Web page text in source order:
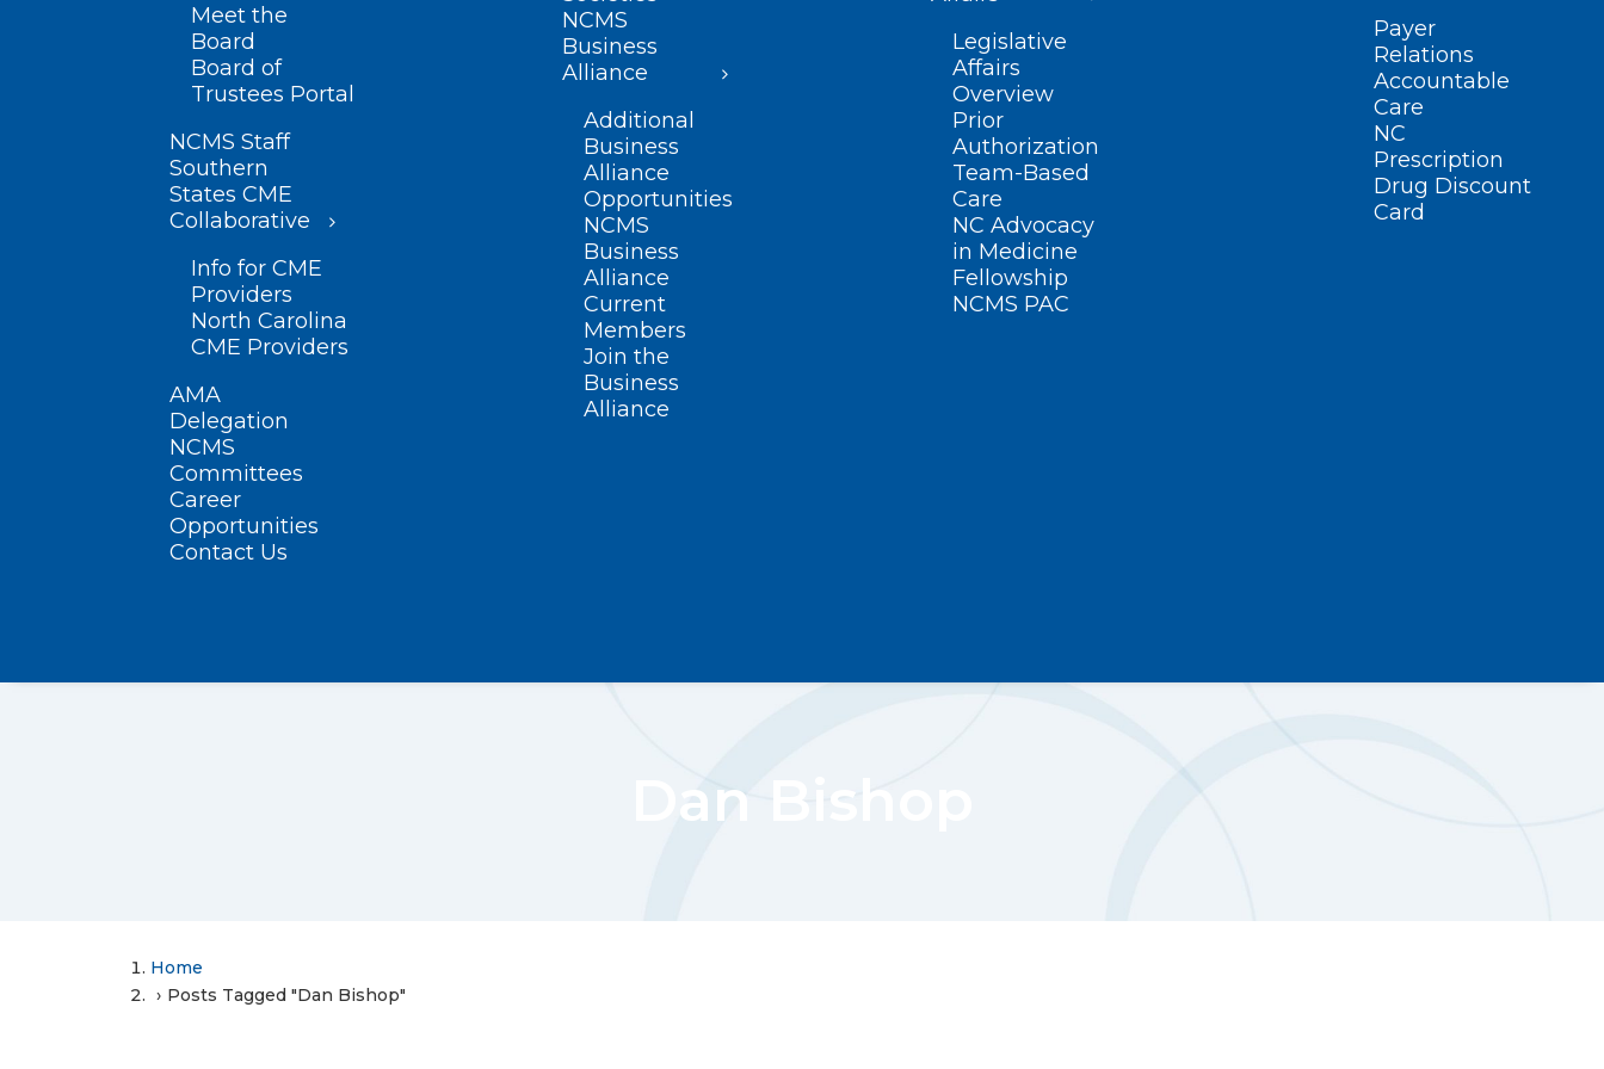
Meet the
Board
Board of
Trustees Portal
NCMS Staff
Southern
States CME
Collaborative
Info for CME
Providers
North Carolina
CME Providers
AMA
Delegation
NCMS
Committees
Career
Opportunities
Contact Us
NCMS
Business
Alliance
Additional
Business
Alliance
Opportunities
NCMS
Business
Alliance
Current
Members
Join the
Business
Alliance
Legislative
Affairs
Overview
Prior
Authorization
Team-Based
Care
NC Advocacy
in Medicine
Fellowship
NCMS PAC
Payer
Relations
Accountable
Care
NC
Prescription
Drug Discount
Card
Dan Bishop
Home
Posts Tagged "Dan Bishop"